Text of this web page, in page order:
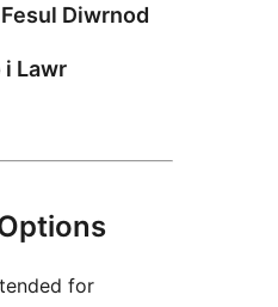
Diwrnod
i Lawr
for